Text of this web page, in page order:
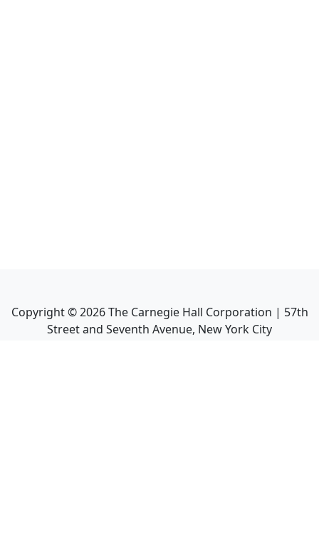
Copyright ©2026The Carnegie Hall Corporation | 57th
Street and Seventh Avenue, New York City